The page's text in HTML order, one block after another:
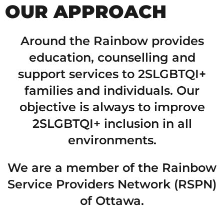
OUR APPROACH
Around the Rainbow provides
education, counselling and
support services to 2SLGBTQI+
families and individuals. Our
objective is always to improve
2SLGBTQI+ inclusion in all
environments.
We are a member of the Rainbow
Service Providers Network (RSPN)
of Ottawa.